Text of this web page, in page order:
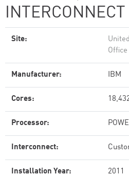
INTERCONNECT
Site:
Office
Manufacturer: IBM
Cores:
Processor:
Interconnect:
Installation Year: 2011